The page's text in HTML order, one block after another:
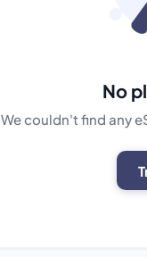
No
We couldn't find any